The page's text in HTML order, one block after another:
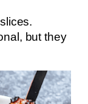
but they